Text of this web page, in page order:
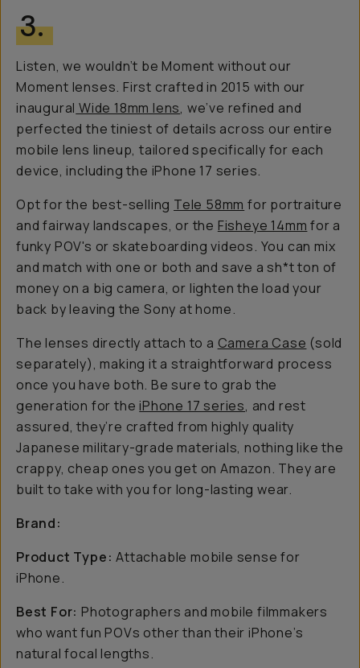
3.
Listen, we wouldn’t be Moment without our
Moment lenses. First crafted in 2015 with our
inaugural Wide 18mm lens, we’ve refined and
perfected the tiniest of details across our entire
mobile lens lineup, tailored specifically for each
device, including the iPhone 17 series.
Opt for the best-selling Tele 58mm for portraiture
and fairway landscapes, or the Fisheye 14mm for a
funky POV's or skateboarding videos. You can mix
and match with one or both and save a sh*t ton of
money on a big camera, or lighten the load your
back by leaving the Sony at home.
The lenses directly attach to a Camera Case (sold
separately), making it a straightforward process
once you have both. Be sure to grab the
generation for theiPhone 17 series, and rest
assured, they’re crafted from highly quality
Japanese military-grade materials, nothing like the
crappy, cheap ones you get on Amazon. They are
built to take with you for long-lasting wear.
Brand:
Product Type: Attachable mobile sense for
iPhone.
Best For: Photographers and mobile filmmakers
who want fun POVs other than their iPhone’s
natural focal lengths.